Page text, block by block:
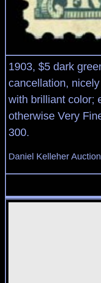
1903, $5 dark
cancellation,
with brilliant color;
otherwise Very
300.
Daniel Kelleher